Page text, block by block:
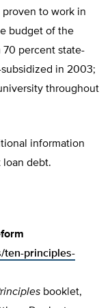
proven to work in
budget of the
percent state-
in 2003;
throughout
information
loan debt.
ten-principles-
booklet,